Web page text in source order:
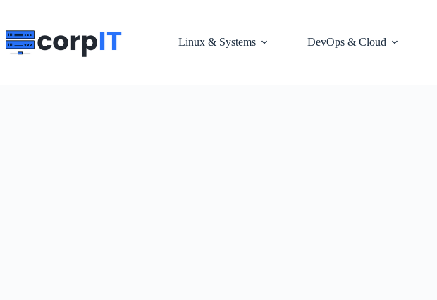
content
Linux & Systems
DevOps & Cloud